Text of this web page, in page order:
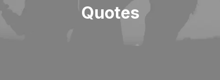
Quotes